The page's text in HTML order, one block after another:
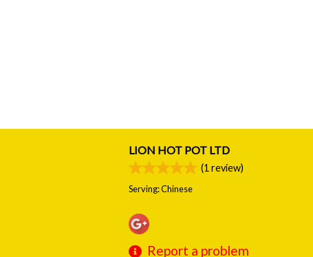
LION HOT POT LTD
(1 review)
Serving: Chinese
Report a problem